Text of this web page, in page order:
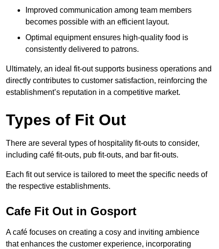
Improved communication among team members
becomes possible with an efficient layout.
Optimal equipment ensures high-quality food is
consistently delivered to patrons.
Ultimately, an ideal fit-out supports business operations and
directly contributes to customer satisfaction, reinforcing the
establishment’s reputation in a competitive market.
Types of Fit Out
There are several types of hospitality fit-outs to consider,
including café fit-outs, pub fit-outs, and bar fit-outs.
Each fit out service is tailored to meet the specific needs of
the respective establishments.
Cafe Fit Out in Gosport
A café focuses on creating a cosy and inviting ambience
that enhances the customer experience, incorporating